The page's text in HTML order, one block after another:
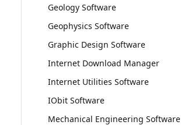
Geology Software
Geophysics Software
Graphic Design Software
Internet Download Manager
Internet Utilities Software
IObit Software
Mechanical Engineering Software